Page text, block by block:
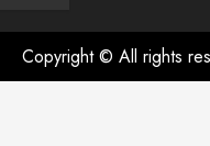
Copyright © All rights